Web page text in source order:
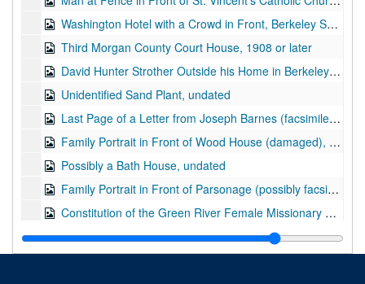
Washington Hotel with a Crowd in Front, Berkeley Springs, WV (damaged), undated
Third Morgan County Court House, 1908 or later
David Hunter Strother Outside his Home in Berkeley Springs, WV (damaged), undated
Unidentified Sand Plant, undated
Last Page of a Letter from Joseph Barnes (facsimile; Barnes was assistant and later attorney of James Rumsey), 1795
Family Portrait in Front of Wood House (damaged), undated
Possibly a Bath House, undated
Family Portrait in Front of Parsonage (possibly facsimile; possibly of the First United Brethren Church; damaged), undated
Constitution of the Green River Female Missionary Society of Three Springs, Warren County, KY (facsimile), 1817
Part of Letter from James Rumsey (facsimile), undated